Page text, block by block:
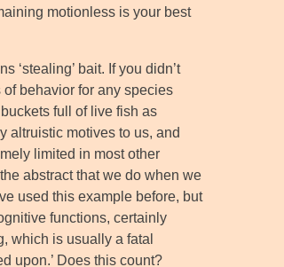
motionless is your best
‘stealing’ bait. If you didn’t
behavior for any species
full of live fish as
altruistic motives to us, and
limited in most other
abstract that we do when we
used this example before, but
functions, certainly
which is usually a fatal
upon.’ Does this count?